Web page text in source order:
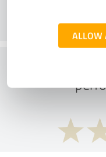
ALLOW
What do